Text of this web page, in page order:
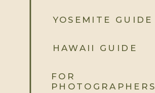
FOR
PHOTOGRAPHERS
HAWAII GUIDE
YOSEMITE GUIDE